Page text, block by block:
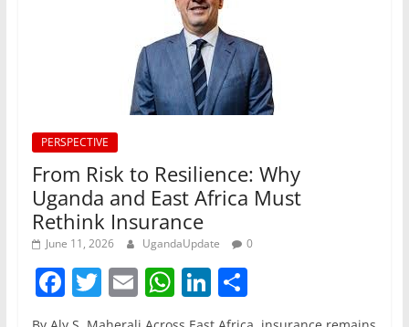
PERSPECTIVE
From Risk to Resilience: Why
Uganda and East Africa Must
Rethink Insurance
June 11, 2026 UgandaUpdate 0
F
a
T
w
E
m
W
h
Li
n
S
h